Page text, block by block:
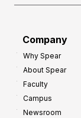
Company
Why Spear
About Spear
Faculty
Campus
Newsroom